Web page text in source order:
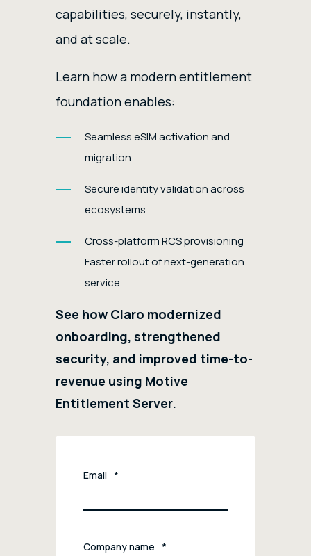
capabilities, securely, instantly,
and at scale.
Learn how a modern entitlement
foundation enables:
Seamless eSIM activation and
migration
Secure identity validation across
ecosystems
Cross-platform RCS provisioning
Faster rollout of next-generation
service
See how Claro modernized
onboarding, strengthened
security, and improved time-to-
revenue using Motive
Entitlement Server.
Email *
Company name *